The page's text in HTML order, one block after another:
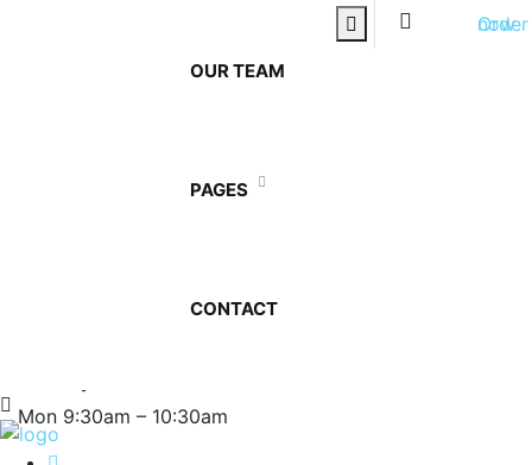
OUR TEAM
PAGES
CONTACT
Order now
tortor quam, feugiat vitae, ultricies eget, tempor sit
amet, ante. Donec eu libero sit amet quam egestas
semper. Aenean ultricies mi vitae est. Mauris placerat
Mon 9:30am – 10:30am